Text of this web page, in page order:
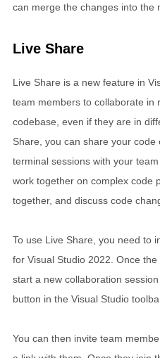
can merge the changes into the
Live Share
Live Share is a new feature in
team members to collaborate in
codebase, even if they are in
Share, you can share your code
terminal sessions with your
work together on complex code
together, and discuss code
To use Live Share, you need to
for Visual Studio 2022. Once
start a new collaboration
button in the Visual Studio
You can then invite team